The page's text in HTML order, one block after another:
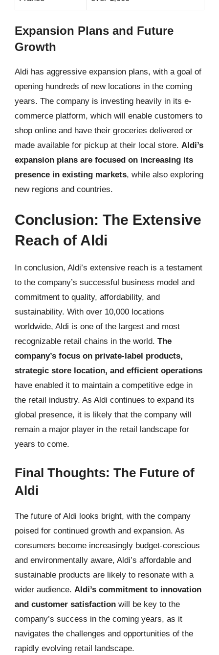
Expansion Plans and Future
Growth
Aldi has aggressive expansion plans, with a goal of
opening hundreds of new locations in the coming
years. The company is investing heavily in its e-
commerce platform, which will enable customers to
shop online and have their groceries delivered or
made available for pickup at their local store. Aldi’s
expansion plans are focused on increasing its
presence in existing markets, while also exploring
new regions and countries.
Conclusion: The Extensive
Reach of Aldi
In conclusion, Aldi’s extensive reach is a testament
to the company’s successful business model and
commitment to quality, affordability, and
sustainability. With over 10,000 locations
worldwide, Aldi is one of the largest and most
recognizable retail chains in the world. The
company’s focus on private-label products,
strategic store location, and efficient operations
have enabled it to maintain a competitive edge in
the retail industry. As Aldi continues to expand its
global presence, it is likely that the company will
remain a major player in the retail landscape for
years to come.
Final Thoughts: The Future of
Aldi
The future of Aldi looks bright, with the company
poised for continued growth and expansion. As
consumers become increasingly budget-conscious
and environmentally aware, Aldi’s affordable and
sustainable products are likely to resonate with a
wider audience. Aldi’s commitment to innovation
and customer satisfaction will be key to the
company’s success in the coming years, as it
navigates the challenges and opportunities of the
rapidly evolving retail landscape.